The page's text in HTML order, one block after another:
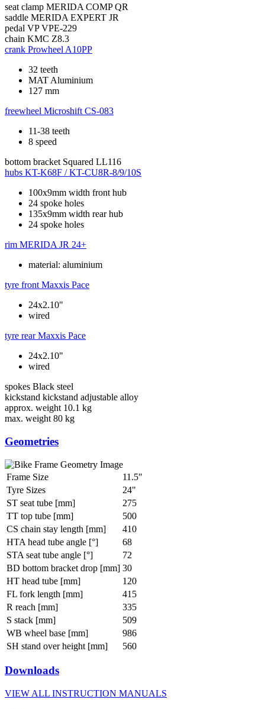
seat clamp MERIDA COMP QR
saddle MERIDA EXPERT JR
pedal VP VPE-229
chain KMC Z8.3
crank Prowheel A10PP
32 teeth
MAT Aluminium
127 mm
freewheel Microshift CS-083
11-38 teeth
8 speed
bottom bracket Squared LL116
hubs KT-K68F / KT-CU8R-8/9/10S
100x9mm width front hub
24 spoke holes
135x9mm width rear hub
24 spoke holes
rim MERIDA JR 24+
material: aluminium
tyre front Maxxis Pace
24x2.10"
wired
tyre rear Maxxis Pace
24x2.10"
wired
spokes Black steel
kickstand kickstand adjustable alloy
approx. weight 10.1 kg
max. weight 80 kg
Geometries
Frame Size
11.5"
Tyre Sizes
24"
ST seat tube [mm]
275
TT top tube [mm]
500
CS chain stay length [mm]
410
HTA head tube angle [°]
68
STA seat tube angle [°]
72
BD bottom bracket drop [mm] 30
HT head tube [mm]
120
FL fork length [mm]
415
R reach [mm]
335
S stack [mm]
509
WB wheel base [mm]
986
SH stand over height [mm]
560
Downloads
VIEW ALL INSTRUCTION MANUALS